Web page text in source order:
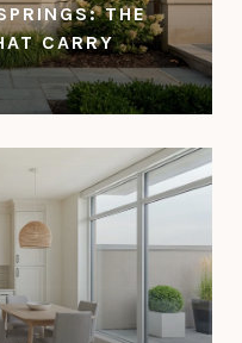
THE
CARRY